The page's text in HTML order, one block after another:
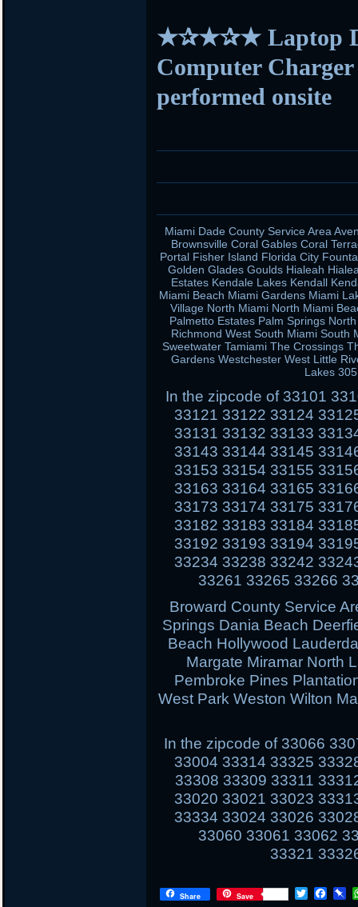
★✰★✰★ Laptop
Computer Charger
performed onsite
Miami Dade County Service Area
Brownsville Coral Gables Coral
Portal Fisher Island Florida City
Golden Glades Goulds Hialeah
Estates Kendale Lakes Kendall
Miami Beach Miami Gardens Miami
Village North Miami North Miami
Palmetto Estates Palm Springs
Richmond West South Miami South
Sweetwater Tamiami The Crossings
Gardens Westchester West Little
Lakes
In the zipcode of 33101
33121 33122 33124
33131 33132 33133
33143 33144 33145
33153 33154 33155
33163 33164 33165
33173 33174 33175
33182 33183 33184
33192 33193 33194
33234 33238 33242
33261 33265 33266
Broward County Service
Springs Dania Beach
Beach Hollywood
Margate Miramar North
Pembroke Pines
West Park Weston Wilton
In the zipcode of 33066
33004 33314 33325
33308 33309 33311
33020 33021 33023
33334 33024 33026
33060 33061 33062
33321
Share Save
T
F
P